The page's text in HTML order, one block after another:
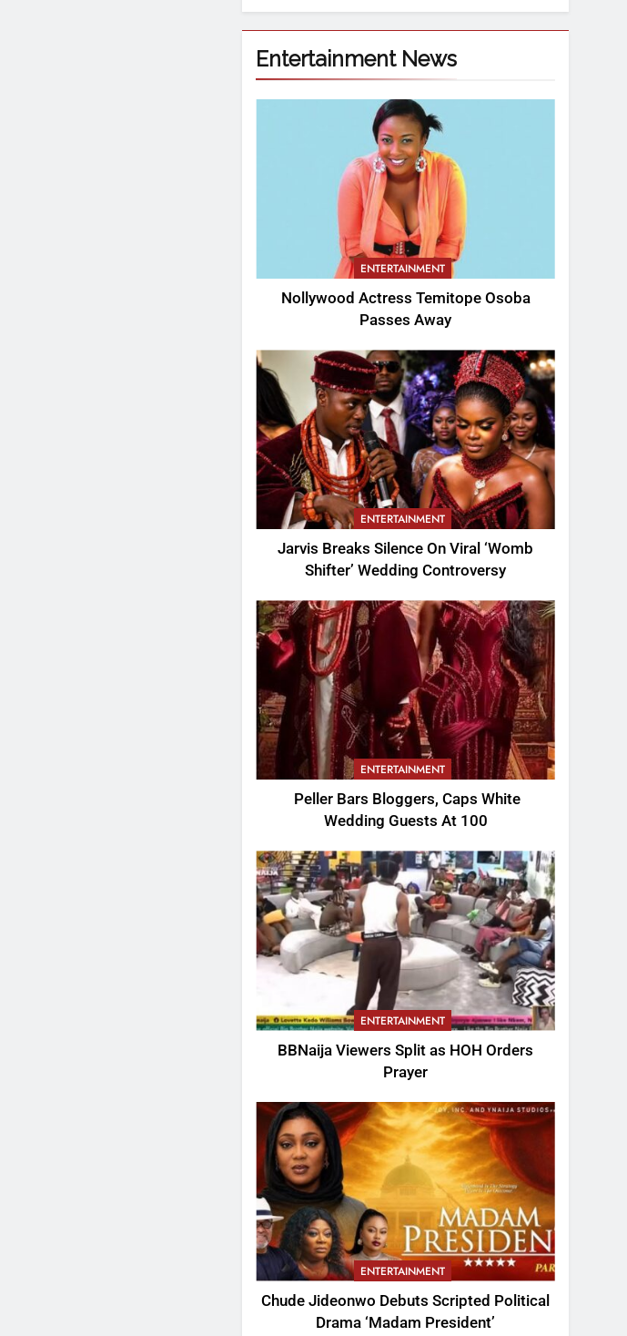
Entertainment News
ENTERTAINMENT
Nollywood Actress Temitope Osoba
Passes Away
ENTERTAINMENT
Jarvis Breaks Silence On Viral ‘Womb
Shifter’ Wedding Controversy
ENTERTAINMENT
Peller Bars Bloggers, Caps White
Wedding Guests At 100
ENTERTAINMENT
BBNaija Viewers Split as HOH Orders
Prayer
ENTERTAINMENT
Chude Jideonwo Debuts Scripted Political
Drama ‘Madam President’